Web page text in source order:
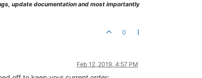
update documentation and most importantly
0
Feb 12, 2019, 4:57 PM